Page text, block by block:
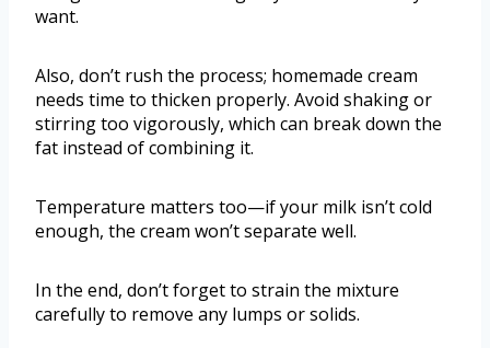
want.
Also, don’t rush the process; homemade cream
needs time to thicken properly. Avoid shaking or
stirring too vigorously, which can break down the
fat instead of combining it.
Temperature matters too—if your milk isn’t cold
enough, the cream won’t separate well.
In the end, don’t forget to strain the mixture
carefully to remove any lumps or solids.